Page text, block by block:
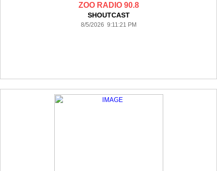
ZOO RADIO 90.8
SHOUTCAST
8/5/2026 9:11:21 PM